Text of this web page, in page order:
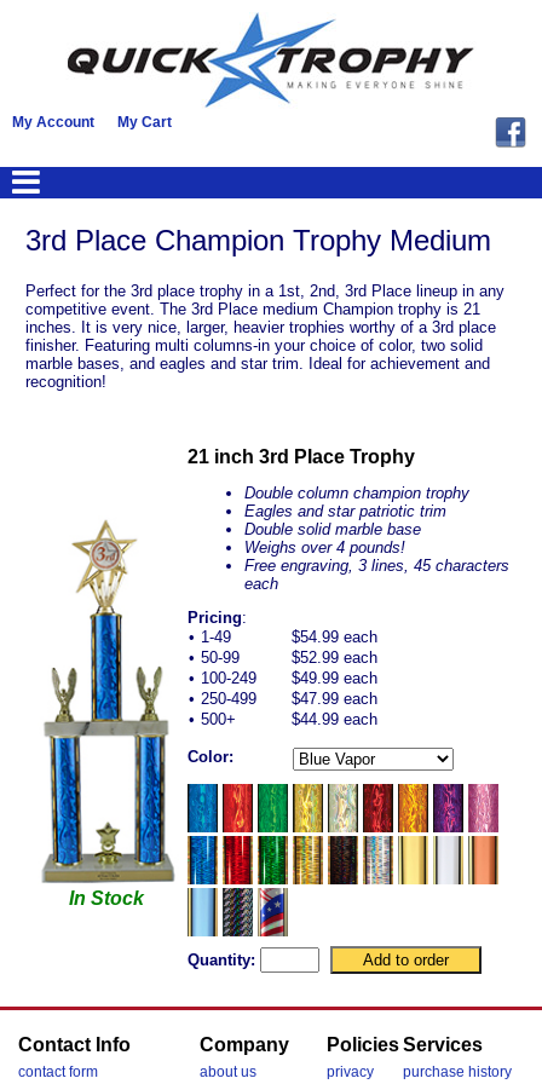
My Account My Cart
3rd Place Champion Trophy Medium
Perfect for the 3rd place trophy in a 1st, 2nd, 3rd Place lineup in any
competitive event. The 3rd Place medium Champion trophy is 21
inches. It is very nice, larger, heavier trophies worthy of a 3rd place
finisher. Featuring multi columns-in your choice of color, two solid
marble bases, and eagles and star trim. Ideal for achievement and
recognition!
In Stock
21 inch 3rd Place Trophy
Double column champion trophy
Eagles and star patriotic trim
Double solid marble base
Weighs over 4 pounds!
Free engraving, 3 lines, 45 characters
each
Pricing:
• 1-49
$54.99 each
• 50-99
$52.99 each
• 100-249
$49.99 each
• 250-499
$47.99 each
• 500+ $44.99 each
Color:
Quantity:
Contact Info
contact form
Company
about us
Policies
privacy
Services
purchase history